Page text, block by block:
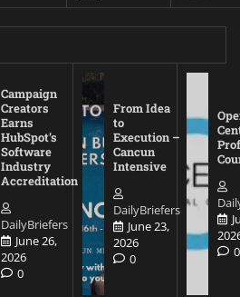
Campaign
Creators
Earns
HubSpot’s
Software
Industry
Accreditation
DailyBriefers
June 26,
2026
0
From Idea
to
Execution –
Cancun
Intensive
DailyBriefers
June 23,
2026
0
0